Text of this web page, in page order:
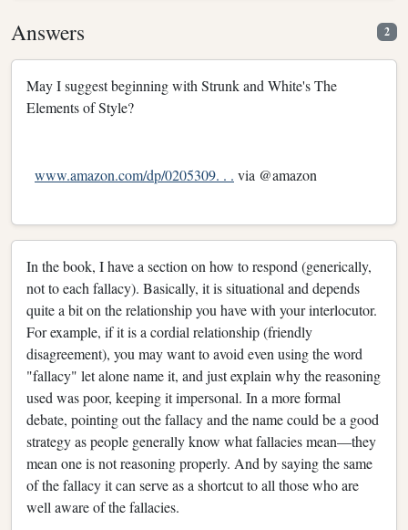
Answers 2
May I suggest beginning with Strunk and White's The
Elements of Style?
www.amazon.com/dp/0205309. . . via @amazon
In the book, I have a section on how to respond (generically,
not to each fallacy). Basically, it is situational and depends
quite a bit on the relationship you have with your interlocutor.
For example, if it is a cordial relationship (friendly
disagreement), you may want to avoid even using the word
"fallacy" let alone name it, and just explain why the reasoning
used was poor, keeping it impersonal. In a more formal
debate, pointing out the fallacy and the name could be a good
strategy as people generally know what fallacies mean—they
mean one is not reasoning properly. And by saying the same
of the fallacy it can serve as a shortcut to all those who are
well aware of the fallacies.